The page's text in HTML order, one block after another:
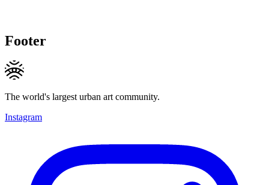
Footer
The world's largest urban art community.
Instagram